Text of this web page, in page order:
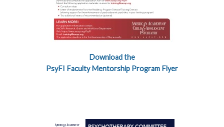
Download the
PsyFI Faculty Mentorship Program Flyer